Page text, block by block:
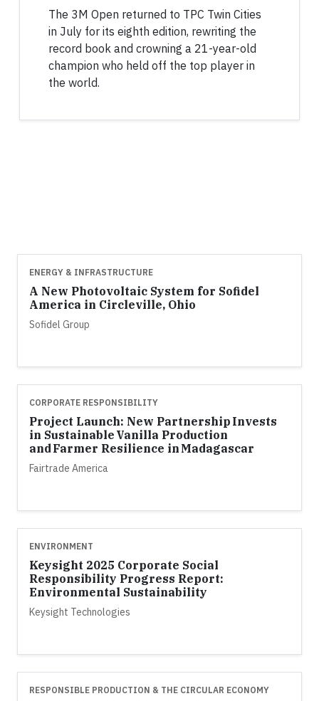
The 3M Open returned to TPC Twin Cities
in July for its eighth edition, rewriting the
record book and crowning a 21-year-old
champion who held off the top player in
the world.
ENERGY & INFRASTRUCTURE
A New Photovoltaic System for Sofidel
America in Circleville, Ohio
Sofidel Group
CORPORATE RESPONSIBILITY
Project Launch: New Partnership Invests
in Sustainable Vanilla Production
and Farmer Resilience in Madagascar
Fairtrade America
ENVIRONMENT
Keysight 2025 Corporate Social
Responsibility Progress Report:
Environmental Sustainability
Keysight Technologies
RESPONSIBLE PRODUCTION & THE CIRCULAR ECONOMY